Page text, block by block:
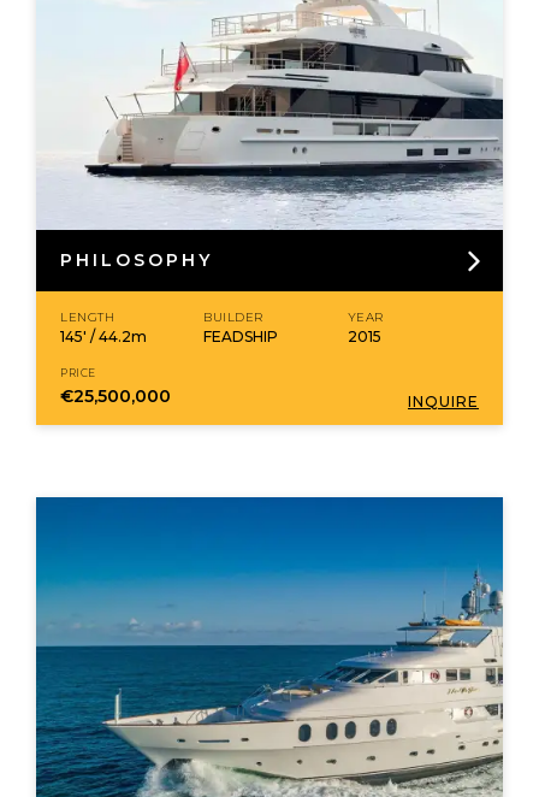
PHILOSOPHY
LENGTH
145' / 44.2m
BUILDER
FEADSHIP
YEAR
2015
PRICE
€25,500,000 INQUIRE